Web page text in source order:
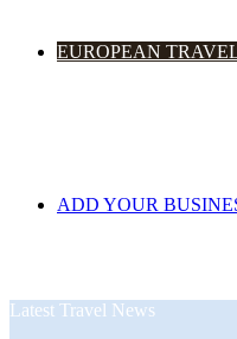
EUROPEAN
ADD YOUR
Latest Travel News